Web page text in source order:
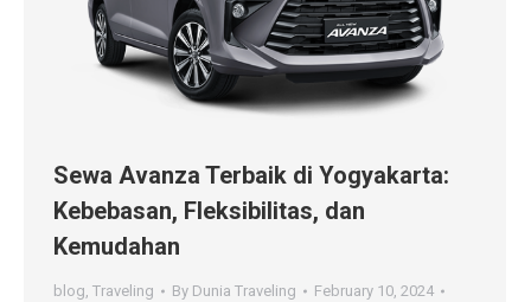
Sewa Avanza Terbaik di Yogyakarta:
Kebebasan, Fleksibilitas, dan
Kemudahan
blog, Traveling By Dunia Traveling
February 10, 2024